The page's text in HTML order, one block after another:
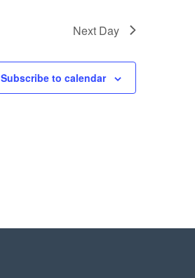
Next Day
Subscribe to calendar